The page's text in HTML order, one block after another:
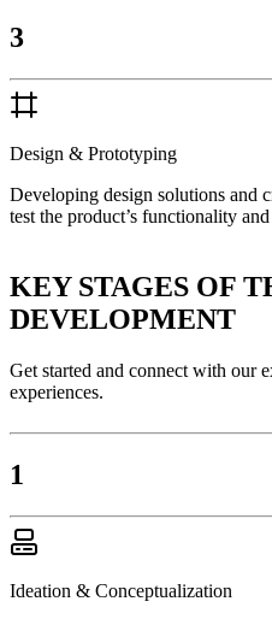
3
Design & Prototyping
Developing design solutions and
test the product’s functionality
KEY STAGES OF
DEVELOPMENT
Get started and connect with our
experiences.
1
Ideation & Conceptualization